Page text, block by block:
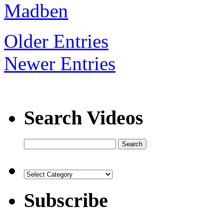
Older Entries
Newer Entries
Search Videos
Subscribe